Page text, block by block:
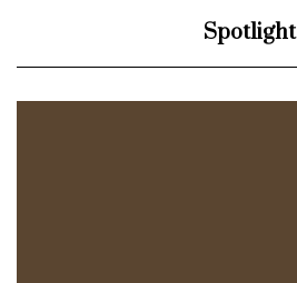
Spotlight